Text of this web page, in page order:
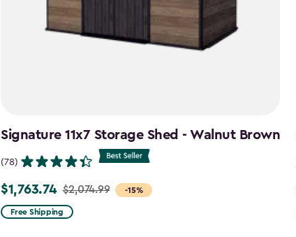
Signature 11x7 Storage Shed - Walnut Brown
(78)
-15%
Price
from
$1,763.74 $2,074.99
Free Shipping